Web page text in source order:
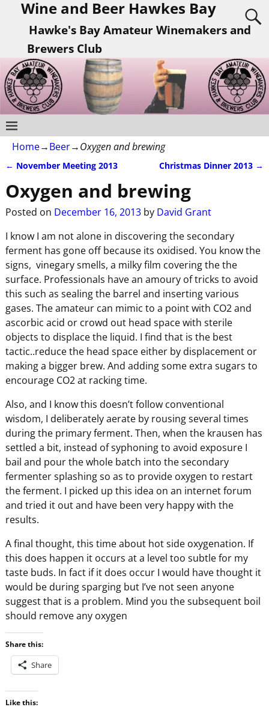
Wine and Beer Hawkes Bay
Hawke's Bay Amateur Winemakers and
Brewers Club
Home→Beer→Oxygen and brewing
← November Meeting 2013 Christmas Dinner 2013 →
Oxygen and brewing
Posted on December 16, 2013 by David Grant
I know I am not alone in discovering the secondary
ferment has gone off because its oxidised. You know the
signs, vinegary smells, a milky film covering the the
surface. Professionals have an amoury of tricks to avoid
this such as sealing the barrel and inserting various
gases. The amateur can mimic to a point with CO2 and
ascorbic acid or crowd out head space with sterile
objects to displace the liquid. I find that is the best
tactic..reduce the head space either by displacement or
making a bigger brew. And adding some extra sugars to
encourage CO2 at racking time.
Also, and I know this doesn’t follow conventional
wisdom, I deliberately aerate by rousing several times
during the primary ferment. Then, when the krausen has
settled a bit, instead of syphoning to avoid exposure I
bail and pour the whole batch into the secondary
fermenter splashing so as to provide oxygen to restart
the ferment. I picked up this idea on an internet forum
and tried it out and have been very happy with the
results.
A final thought, this time about hot side oxygenation. If
this does happen it occurs at a level too subtle for my
taste buds. In fact if it does occur I would have thought it
would be during sparging but I’ve not seen anyone
suggest that is a problem. Mind you the subsequent boil
should remove any oxygen
Share this:
Share
Like this: